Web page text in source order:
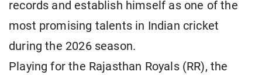
records and establish himself as one of the
most promising talents in Indian cricket
during the 2026 season.
Playing for the Rajasthan Royals (RR), the